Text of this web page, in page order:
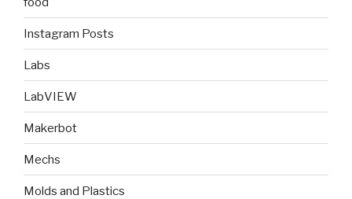
Instagram Posts
Labs
LabVIEW
Makerbot
Mechs
Molds and Plastics